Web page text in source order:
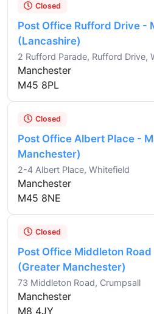
Closed
Post Office Rufford Drive -
(Lancashire)
2 Rufford Parade, Rufford Drive,
Manchester
M45 8PL
Closed
Post Office Albert Place -
Manchester)
2-4 Albert Place, Whitefield
Manchester
M45 8NE
Closed
Post Office Middleton
(Greater Manchester)
73 Middleton Road, Crumpsall
Manchester
M8 4JY